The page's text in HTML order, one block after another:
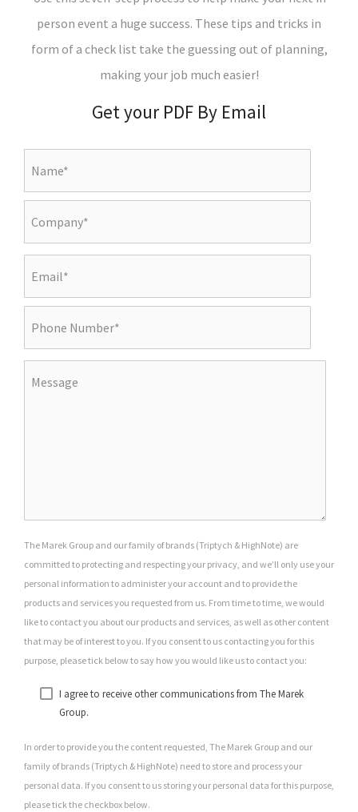
person event a huge success. These tips and tricks in
form of a check list take the guessing out of planning,
making your job much easier!
Get your PDF By Email
The Marek Group and our family of brands (Triptych & HighNote) are
committed to protecting and respecting your privacy, and we’ll only use your
personal information to administer your account and to provide the
products and services you requested from us. From time to time, we would
like to contact you about our products and services, as well as other content
that may be of interest to you. If you consent to us contacting you for this
purpose, please tick below to say how you would like us to contact you:
I agree to receive other communications from The Marek
Group.
In order to provide you the content requested, The Marek Group and our
family of brands (Triptych & HighNote) need to store and process your
personal data. If you consent to us storing your personal data for this purpose,
please tick the checkbox below.